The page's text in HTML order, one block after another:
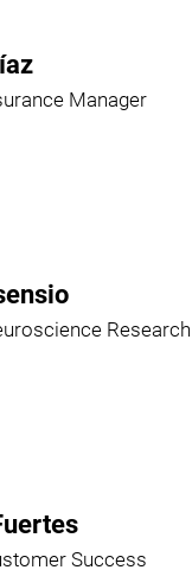
Manager
Research
Success